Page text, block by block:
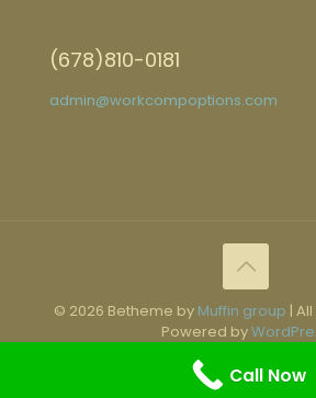
(678)810-0181
admin@workcompoptions.com
© 2026 Betheme by Muffin group |
Powered by
Call Now